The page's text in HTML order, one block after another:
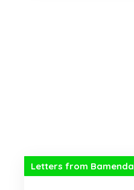
Letters from Bamenda